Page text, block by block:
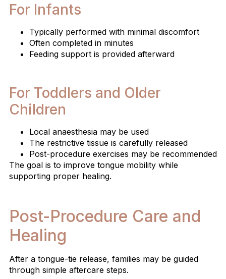
For Infants
Typically performed with minimal discomfort
Often completed in minutes
Feeding support is provided afterward
For Toddlers and Older
Children
Local anaesthesia may be used
The restrictive tissue is carefully released
Post-procedure exercises may be recommended
The goal is to improve tongue mobility while
supporting proper healing.
Post-Procedure Care and
Healing
After a tongue-tie release, families may be guided
through simple aftercare steps.